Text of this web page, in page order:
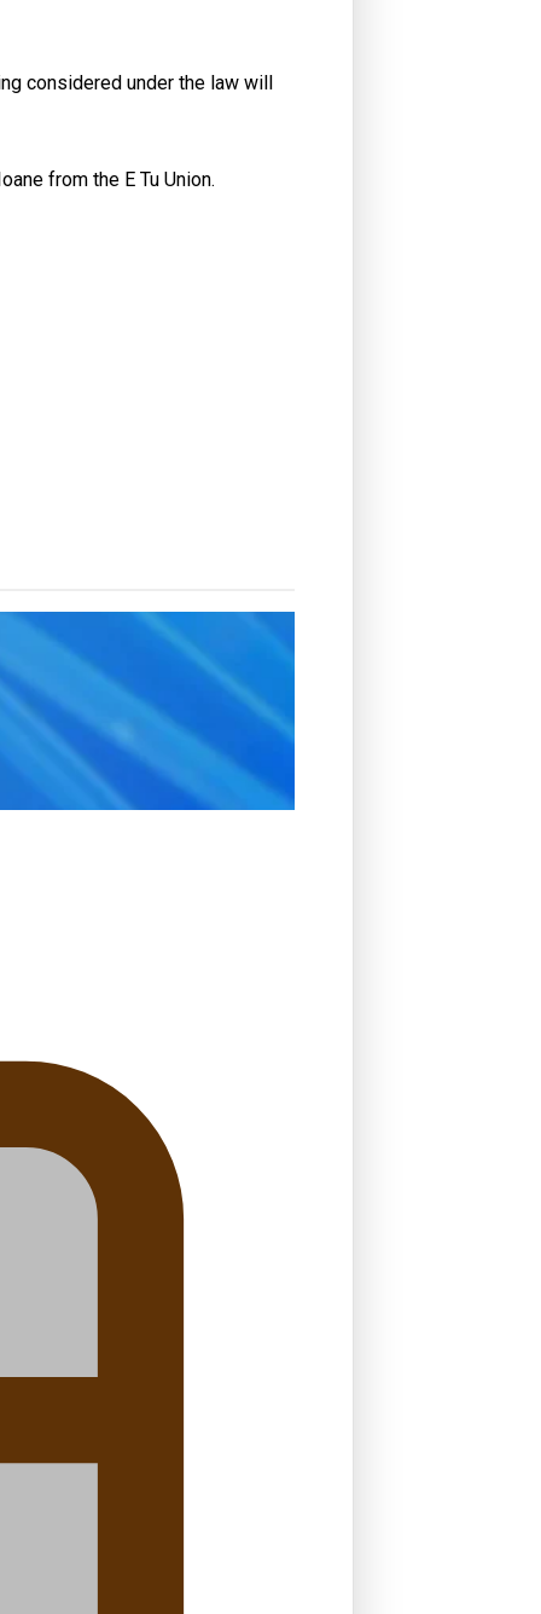
considered under the law will
from the E Tu Union.